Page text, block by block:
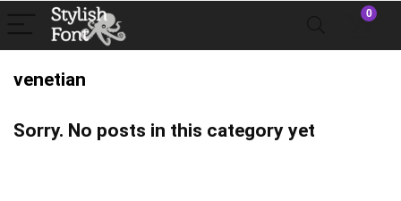
0
venetian
Sorry. No posts in this category yet